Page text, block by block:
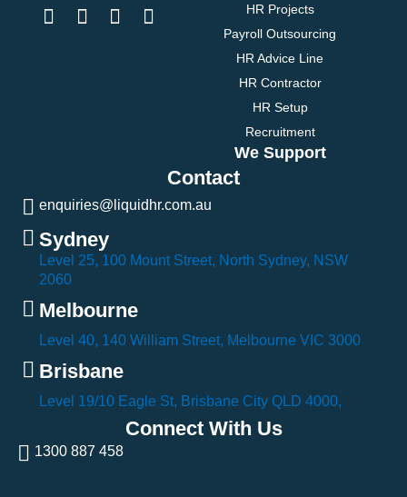
HR Projects
Payroll Outsourcing
HR Advice Line
HR Contractor
HR Setup
Recruitment
We Support
Contact
enquiries@liquidhr.com.au
Sydney
Level 25, 100 Mount Street, North Sydney, NSW
2060
Melbourne
Level 40, 140 William Street, Melbourne VIC 3000
Brisbane
Level 19/10 Eagle St, Brisbane City QLD 4000,
Connect With Us
1300 887 458